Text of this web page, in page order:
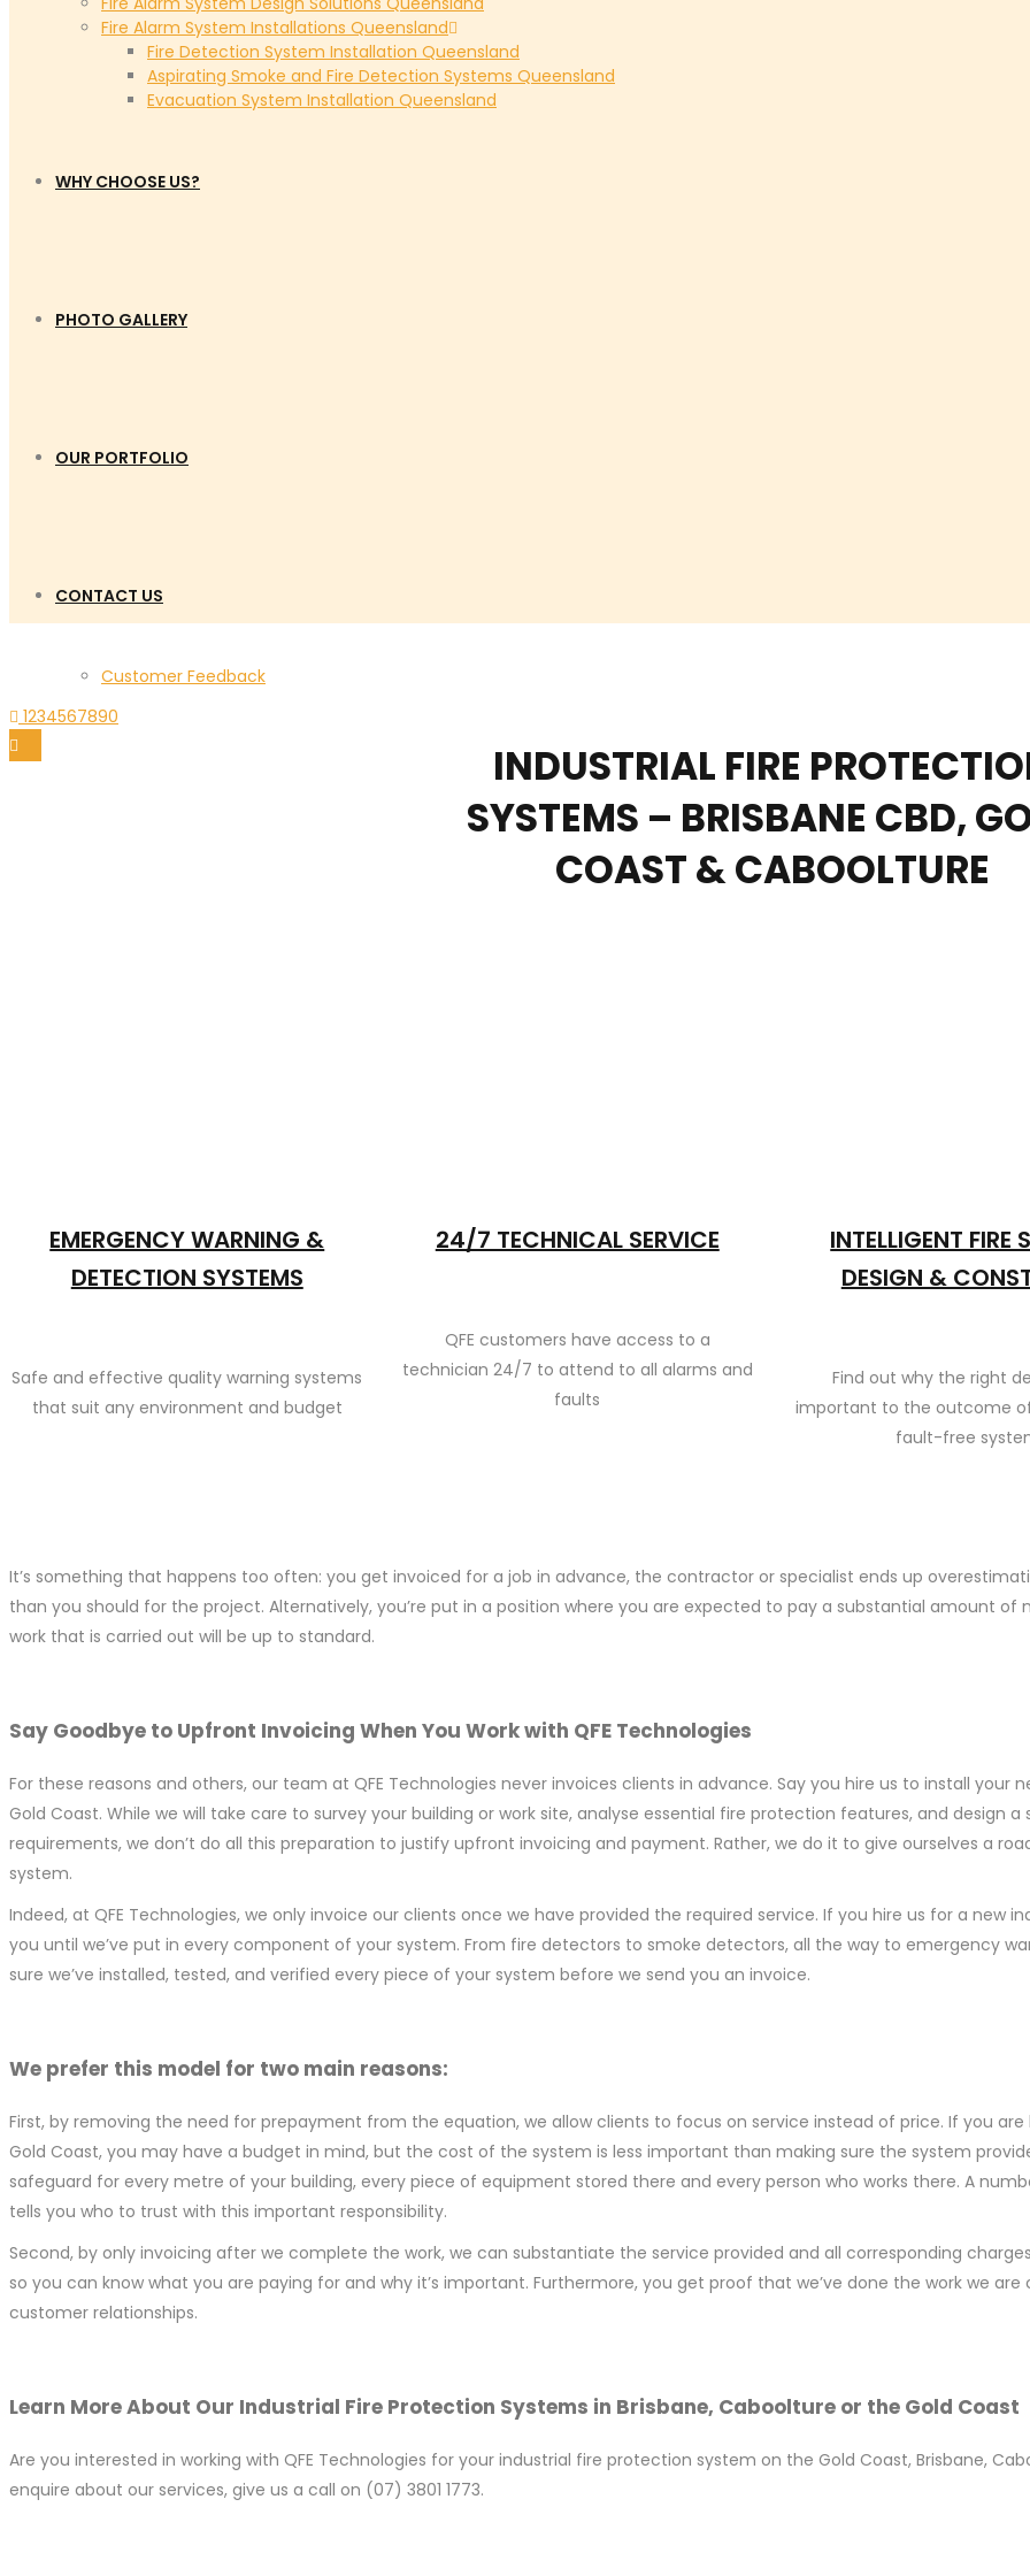
Fire Alarm System Installations Queensland
Fire Detection System Installation Queensland
Aspirating Smoke and Fire Detection Systems Queensland
Evacuation System Installation Queensland
WHY CHOOSE US?
PHOTO GALLERY
OUR PORTFOLIO
CONTACT US
Customer Feedback
1234567890
INDUSTRIAL FIRE
SYSTEMS – BRISBANE CBD,
COAST & CABOOLTURE
EMERGENCY WARNING &
DETECTION SYSTEMS
Safe and effective quality warning systems
that suit any environment and budget
24/7 TECHNICAL SERVICE
QFE customers have access to a
technician 24/7 to attend to all alarms and
faults
INTELLIGENT FIRE
DESIGN &
Find out why the right
important to the outcome
fault-free
It’s something that happens too often: you get invoiced for a job in advance, the contractor or specialist ends up
than you should for the project. Alternatively, you’re put in a position where you are expected to pay a substantial amount
work that is carried out will be up to standard.
Say Goodbye to Upfront Invoicing When You Work with QFE Technologies
For these reasons and others, our team at QFE Technologies never invoices clients in advance. Say you hire us to install your
Gold Coast. While we will take care to survey your building or work site, analyse essential fire protection features, and
requirements, we don’t do all this preparation to justify upfront invoicing and payment. Rather, we do it to give ourselves a
system.
Indeed, at QFE Technologies, we only invoice our clients once we have provided the required service. If you hire us for a new
you until we’ve put in every component of your system. From fire detectors to smoke detectors, all the way to emergency
sure we’ve installed, tested, and verified every piece of your system before we send you an invoice.
We prefer this model for two main reasons:
First, by removing the need for prepayment from the equation, we allow clients to focus on service instead of price. If you
Gold Coast, you may have a budget in mind, but the cost of the system is less important than making sure the system
safeguard for every metre of your building, every piece of equipment stored there and every person who works there. A
tells you who to trust with this important responsibility.
Second, by only invoicing after we complete the work, we can substantiate the service provided and all corresponding
so you can know what you are paying for and why it’s important. Furthermore, you get proof that we’ve done the work we
customer relationships.
Learn More About Our Industrial Fire Protection Systems in Brisbane, Caboolture or the Gold Coast
Are you interested in working with QFE Technologies for your industrial fire protection system on the Gold Coast, Brisbane,
enquire about our services, give us a call on (07) 3801 1773.